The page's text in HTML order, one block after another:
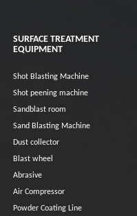
SURFACE TREATMENT
EQUIPMENT
Shot Blasting Machine
Shot peening machine
Sandblast room
Sand Blasting Machine
Dust collector
Blast wheel
Abrasive
Air Compressor
Powder Coating Line